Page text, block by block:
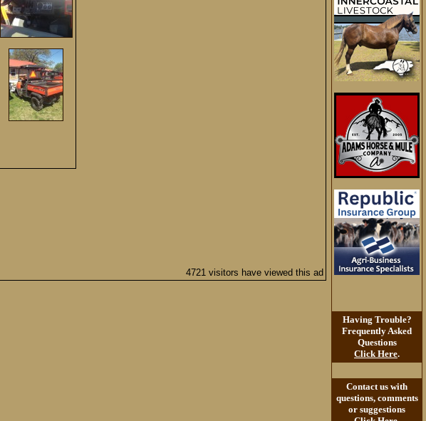
4721 visitors have viewed this ad
Having Trouble?
Frequently Asked
Questions
Click Here.
Contact us with
questions, comments
or suggestions